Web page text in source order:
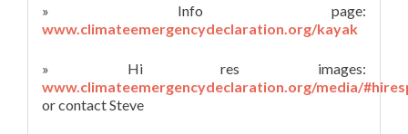
» Info page:
www.climateemergencydeclaration.org/kayak
» Hi res images:
www.climateemergencydeclaration.org/media/
or contact Steve